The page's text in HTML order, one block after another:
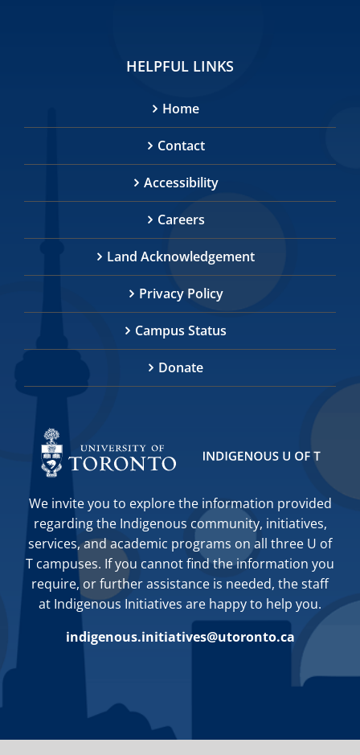
HELPFUL LINKS
Home
Contact
Accessibility
Careers
Land Acknowledgement
Privacy Policy
Campus Status
Donate
We invite you to explore the information provided
regarding the Indigenous community, initiatives,
services, and academic programs on all three U of
T campuses. If you cannot find the information you
require, or further assistance is needed, the staff
at Indigenous Initiatives are happy to help you.
indigenous.initiatives@utoronto.ca